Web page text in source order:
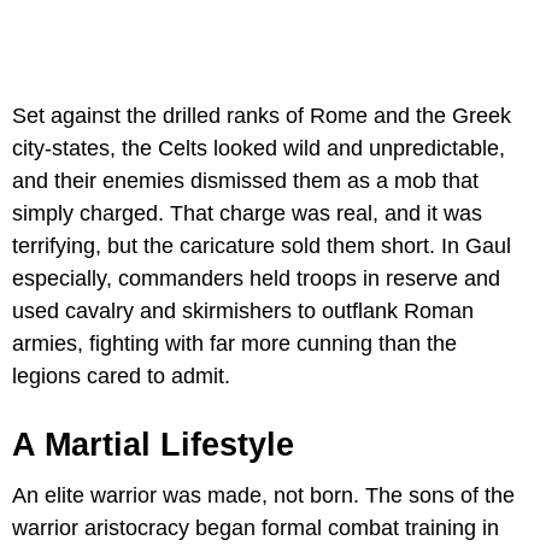
Set against the drilled ranks of Rome and the Greek
city-states, the Celts looked wild and unpredictable,
and their enemies dismissed them as a mob that
simply charged. That charge was real, and it was
terrifying, but the caricature sold them short. In Gaul
especially, commanders held troops in reserve and
used cavalry and skirmishers to outflank Roman
armies, fighting with far more cunning than the
legions cared to admit.
A Martial Lifestyle
An elite warrior was made, not born. The sons of the
warrior aristocracy began formal combat training in